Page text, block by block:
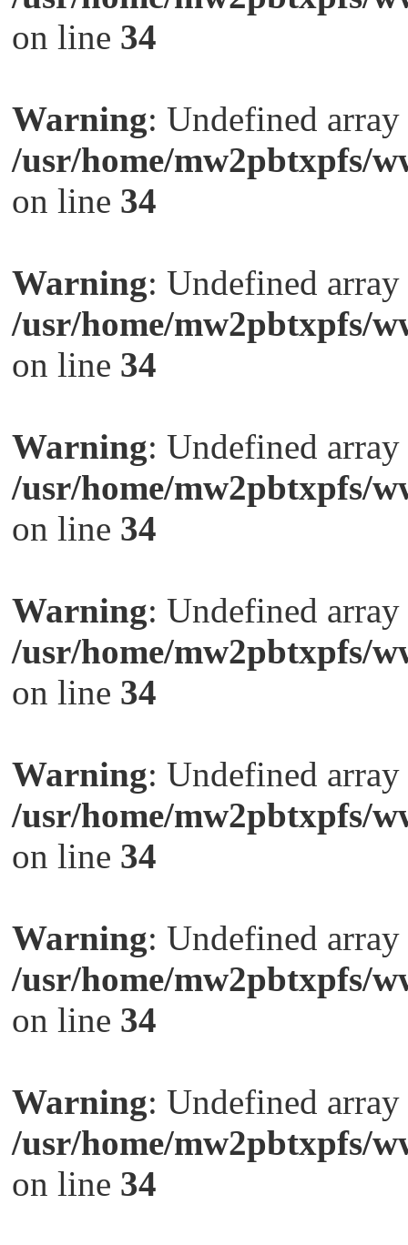
on line 34
Warning: Undefined
/usr/home/mw2pbtxpfs/
on line 34
Warning: Undefined
/usr/home/mw2pbtxpfs/
on line 34
Warning: Undefined
/usr/home/mw2pbtxpfs/
on line 34
Warning: Undefined
/usr/home/mw2pbtxpfs/
on line 34
Warning: Undefined
/usr/home/mw2pbtxpfs/
on line 34
Warning: Undefined
/usr/home/mw2pbtxpfs/
on line 34
Warning: Undefined
/usr/home/mw2pbtxpfs/
on line 34